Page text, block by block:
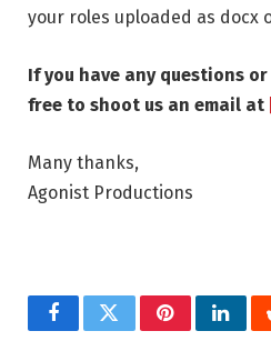
your roles uploaded as docx
If you have any questions
free to shoot us an email at
Many thanks,
Agonist Productions
FacebookTwitterPinterest